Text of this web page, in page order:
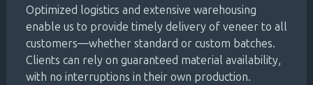
Optimized logistics and extensive warehousing
enable us to provide timely delivery of veneer to all
customers—whether standard or custom batches.
Clients can rely on guaranteed material availability,
with no interruptions in their own production.